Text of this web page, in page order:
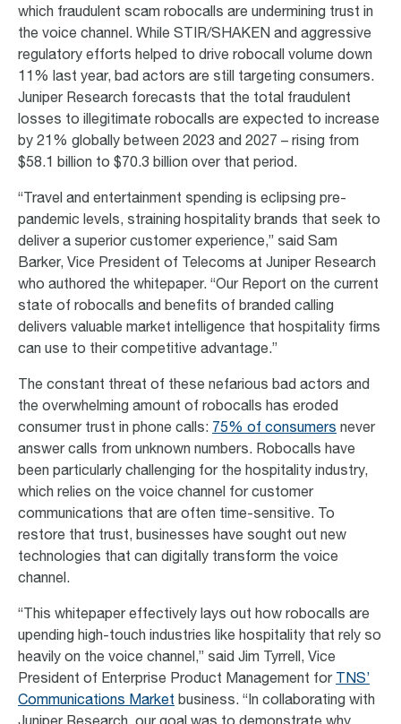
which fraudulent scam robocalls are undermining trust in
the voice channel. While STIR/SHAKEN and aggressive
regulatory efforts helped to drive robocall volume down
11% last year, bad actors are still targeting consumers.
Juniper Research forecasts that the total fraudulent
losses to illegitimate robocalls are expected to increase
by 21% globally between 2023 and 2027 – rising from
$58.1 billion to $70.3 billion over that period.
“Travel and entertainment spending is eclipsing pre-
pandemic levels, straining hospitality brands that seek to
deliver a superior customer experience,” said Sam
Barker, Vice President of Telecoms at Juniper Research
who authored the whitepaper. “Our Report on the current
state of robocalls and benefits of branded calling
delivers valuable market intelligence that hospitality firms
can use to their competitive advantage.”
The constant threat of these nefarious bad actors and
the overwhelming amount of robocalls has eroded
consumer trust in phone calls: 75% of consumers never
answer calls from unknown numbers. Robocalls have
been particularly challenging for the hospitality industry,
which relies on the voice channel for customer
communications that are often time-sensitive. To
restore that trust, businesses have sought out new
technologies that can digitally transform the voice
channel.
“This whitepaper effectively lays out how robocalls are
upending high-touch industries like hospitality that rely so
heavily on the voice channel,” said Jim Tyrrell, Vice
President of Enterprise Product Management for TNS’
Communications Market business. “In collaborating with